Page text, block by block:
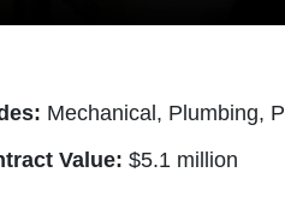
Mechanical, Plumbing,
Value: $5.1 million